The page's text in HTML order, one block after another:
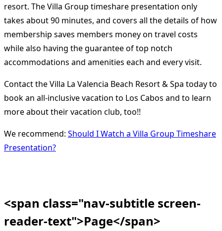
resort. The Villa Group timeshare presentation only
takes about 90 minutes, and covers all the details of how
membership saves members money on travel costs
while also having the guarantee of top notch
accommodations and amenities each and every visit.
Contact the Villa La Valencia Beach Resort & Spa today to
book an all-inclusive vacation to Los Cabos and to learn
more about their vacation club, too!!
We recommend: Should I Watch a Villa Group Timeshare
Presentation?
<span class="nav-subtitle screen-
reader-text">Page</span>